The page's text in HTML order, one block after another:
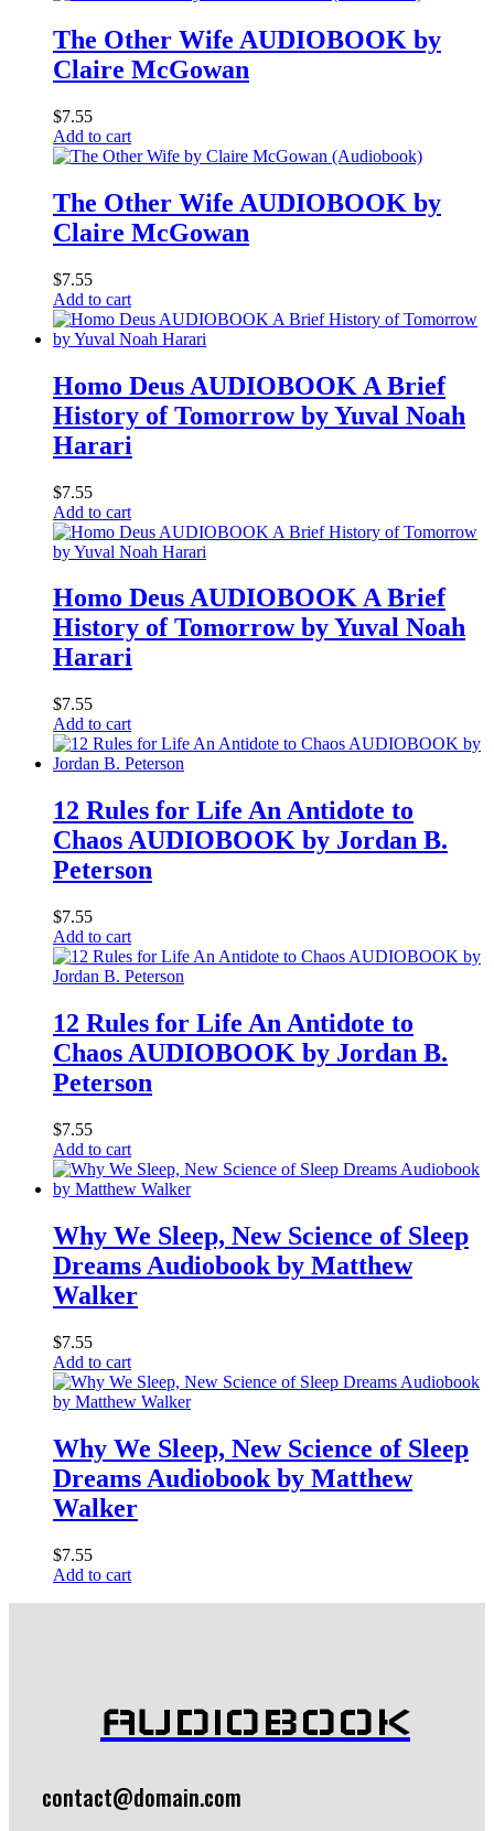
The Other Wife AUDIOBOOK by
Claire McGowan
$7.55
Add to cart
The Other Wife AUDIOBOOK by
Claire McGowan
$7.55
Add to cart
Homo Deus AUDIOBOOK A Brief
History of Tomorrow by Yuval Noah
Harari
$7.55
Add to cart
Homo Deus AUDIOBOOK A Brief
History of Tomorrow by Yuval Noah
Harari
$7.55
Add to cart
12 Rules for Life An Antidote to
Chaos AUDIOBOOK by Jordan B.
Peterson
$7.55
Add to cart
12 Rules for Life An Antidote to
Chaos AUDIOBOOK by Jordan B.
Peterson
$7.55
Add to cart
Why We Sleep, New Science of Sleep
Dreams Audiobook by Matthew
Walker
$7.55
Add to cart
Why We Sleep, New Science of Sleep
Dreams Audiobook by Matthew
Walker
$7.55
Add to cart
AUDIOBOOK
contact@domain.com